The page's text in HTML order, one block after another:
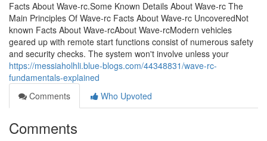
Facts About Wave-rc.Some Known Details About Wave-rc The
Main Principles Of Wave-rc Facts About Wave-rc UncoveredNot
known Facts About Wave-rcAbout Wave-rcModern vehicles
geared up with remote start functions consist of numerous safety
and security checks. The system won't involve unless your
https://messiaholhli.blue-blogs.com/44348831/wave-rc-
fundamentals-explained
Comments
Who Upvoted
Comments